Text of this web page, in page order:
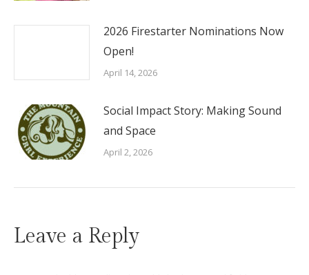
2026 Firestarter Nominations Now
Open!
April 14, 2026
Social Impact Story: Making Sound
and Space
April 2, 2026
Leave a Reply